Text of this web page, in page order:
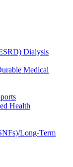
Dialysis
Medical
Health
Long-Term